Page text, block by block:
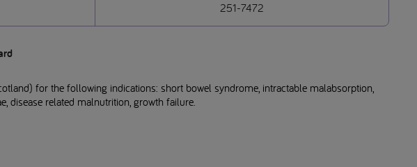
251-7472
for the following indications: short bowel syndrome, intractable malabsorption,
disease related malnutrition, growth failure.